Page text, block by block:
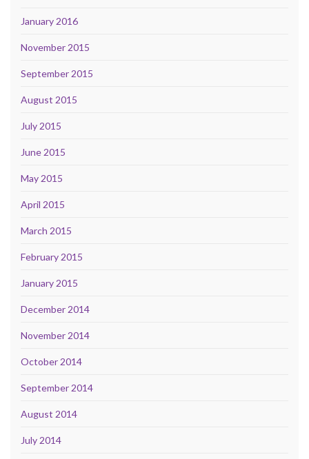
January 2016
November 2015
September 2015
August 2015
July 2015
June 2015
May 2015
April 2015
March 2015
February 2015
January 2015
December 2014
November 2014
October 2014
September 2014
August 2014
July 2014